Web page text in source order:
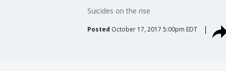
Suicides on the rise
Posted October 17, 2017 5:00pm EDT